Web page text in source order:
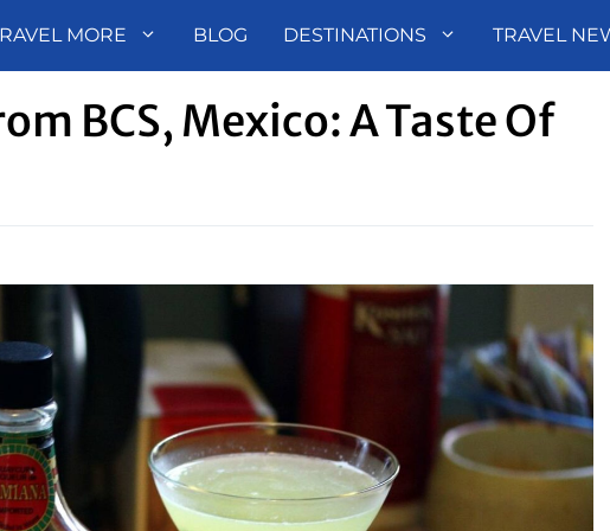
MORE BLOG DESTINATIONS TRAVEL
BCS, Mexico: A Taste Of